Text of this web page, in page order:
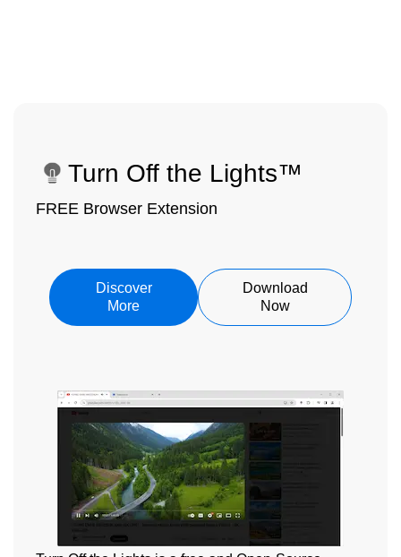
Turn Off the Lights™
FREE Browser Extension
Discover
More
Download
Now